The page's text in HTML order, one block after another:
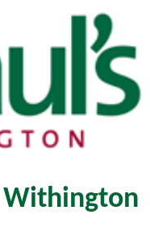
Withington